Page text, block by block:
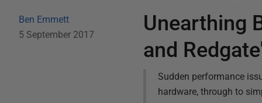
Ben Emmett
5 September 2017
Unearthing
and
Sudden performance
hardware, through to